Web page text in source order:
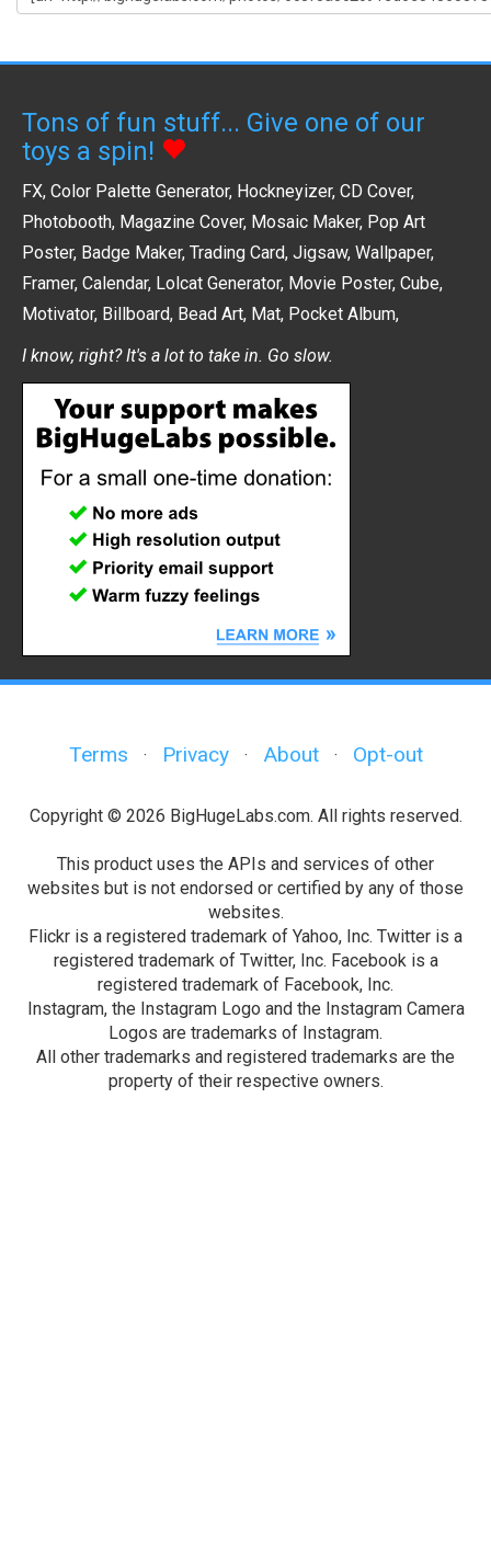
Tons of fun stuff... Give one of our
toys a spin!
FX, Color Palette Generator, Hockneyizer, CD Cover,
Photobooth, Magazine Cover, Mosaic Maker, Pop Art
Poster, Badge Maker, Trading Card, Jigsaw, Wallpaper,
Framer, Calendar, Lolcat Generator, Movie Poster, Cube,
Motivator, Billboard, Bead Art, Mat, Pocket Album,
I know, right? It's a lot to take in. Go slow.
Terms · Privacy · About · Opt-out
Copyright © 2026 BigHugeLabs.com. All rights reserved.
This product uses the APIs and services of other
websites but is not endorsed or certified by any of those
websites.
Flickr is a registered trademark of Yahoo, Inc. Twitter is a
registered trademark of Twitter, Inc. Facebook is a
registered trademark of Facebook, Inc.
Instagram, the Instagram Logo and the Instagram Camera
Logos are trademarks of Instagram.
All other trademarks and registered trademarks are the
property of their respective owners.